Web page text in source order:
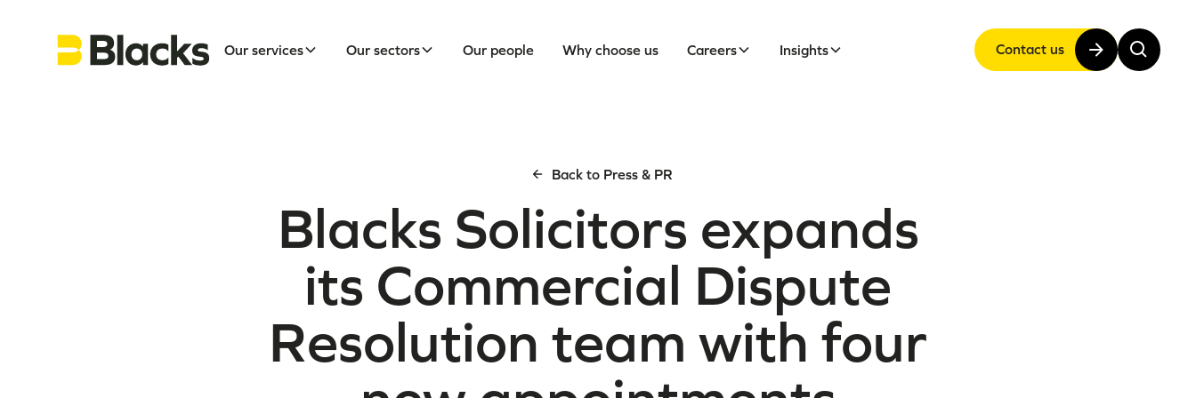
Our services Our sectors Our people Why choose us Careers Insights Contact us
Back to Press & PR
Blacks Solicitors expands
its Commercial Dispute
Resolution team with four